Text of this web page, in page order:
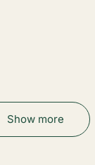
Show more